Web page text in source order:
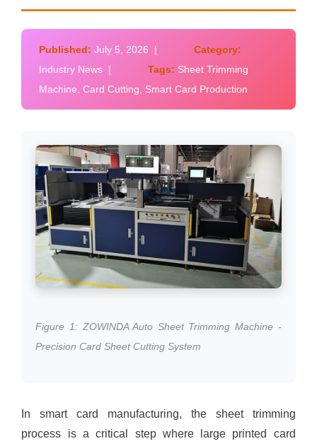
Published: July 5, 2026 |Category:
Industry News |Tags: Sheet Trimming
Machine, Card Cutting, Smart Card Production
Figure 1: ZOWINDA Auto Sheet Trimming Machine -
Precision Card Sheet Cutting System
In smart card manufacturing, the sheet trimming
process is a critical step where large printed card